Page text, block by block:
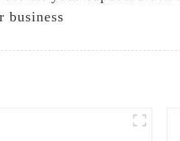
business